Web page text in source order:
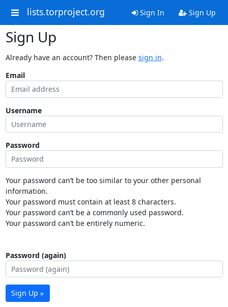
lists.torproject.org Sign In Sign Up
Sign Up
Already have an account? Then please sign in.
Email
Username
Password
Your password can’t be too similar to your other personal
information.
Your password must contain at least 8 characters.
Your password can’t be a commonly used password.
Your password can’t be entirely numeric.
Password (again)
Sign Up »